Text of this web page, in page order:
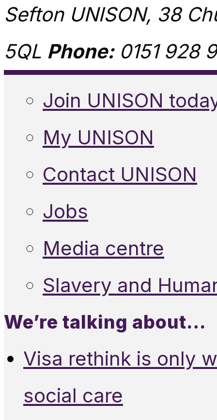
Sefton UNISON, 38
5QL Phone:0151 928
Join UNISON
My UNISON
Contact UNISON
Jobs
Media centre
Slavery and
We’re talking about…
Visa rethink is only
social care